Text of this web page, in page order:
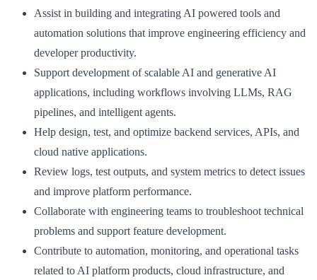
Assist in building and integrating AI powered tools and
automation solutions that improve engineering efficiency and
developer productivity.
Support development of scalable AI and generative AI
applications, including workflows involving LLMs, RAG
pipelines, and intelligent agents.
Help design, test, and optimize backend services, APIs, and
cloud native applications.
Review logs, test outputs, and system metrics to detect issues
and improve platform performance.
Collaborate with engineering teams to troubleshoot technical
problems and support feature development.
Contribute to automation, monitoring, and operational tasks
related to AI platform products, cloud infrastructure, and